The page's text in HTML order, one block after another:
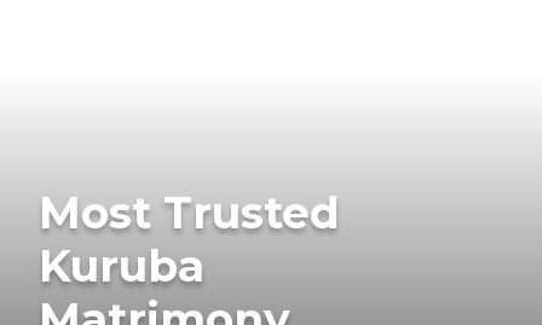
Most Trusted
Kuruba